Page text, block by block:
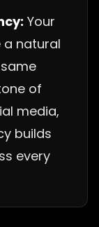
Your
a natural
of
media,
builds
every